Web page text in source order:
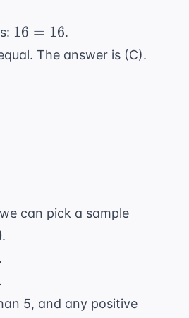
\times
2
\times
16
=
16 = 16.
The answer is (C).
can pick a sample
.
.
.
5, and any positive